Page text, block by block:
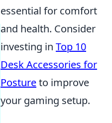
essential for comfort
and health. Consider
investing in Top 10
Desk Accessories for
Postureto improve
your gaming setup.